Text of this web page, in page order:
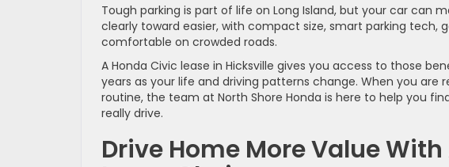
Tough parking is part of life on Long Island, but your car can
clearly toward easier, with compact size, smart parking tech,
comfortable on crowded roads.
A Honda Civic lease in Hicksville gives you access to those
years as your life and driving patterns change. When you
routine, the team at North Shore Honda is here to help you
really drive.
Drive Home More Value